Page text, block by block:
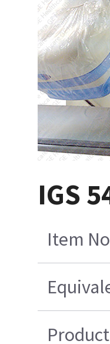
IGS
Item